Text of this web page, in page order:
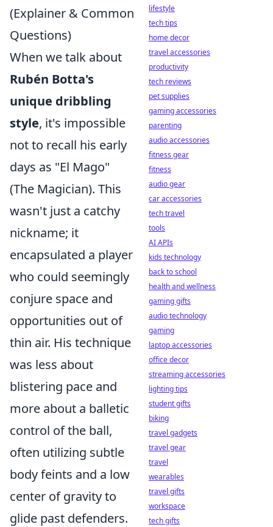
(Explainer & Common
Questions)
When we talk about
Rubén Botta's
unique dribbling
style, it's impossible
not to recall his early
days as "El Mago"
(The Magician). This
wasn't just a catchy
nickname; it
encapsulated a player
who could seemingly
conjure space and
opportunities out of
thin air. His technique
was less about
blistering pace and
more about a balletic
control of the ball,
often utilizing subtle
body feints and a low
center of gravity to
glide past defenders.
lifestyle
tech tips
home decor
travel accessories
productivity
tech reviews
pet supplies
gaming accessories
parenting
audio accessories
fitness gear
fitness
audio gear
car accessories
tech travel
tools
AI APIs
kids technology
back to school
health and wellness
gaming gifts
audio technology
gaming
laptop accessories
office decor
streaming accessories
lighting tips
student gifts
biking
travel gadgets
travel gear
travel
wearables
travel gifts
workspace
tech gifts